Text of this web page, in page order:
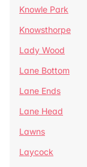
Knowle Park
Knowsthorpe
Lady Wood
Lane Bottom
Lane Ends
Lane Head
Lawns
Laycock